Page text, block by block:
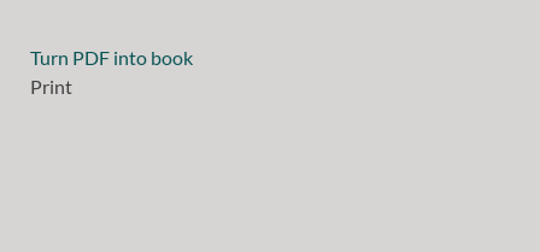
Turn PDF into book
Print